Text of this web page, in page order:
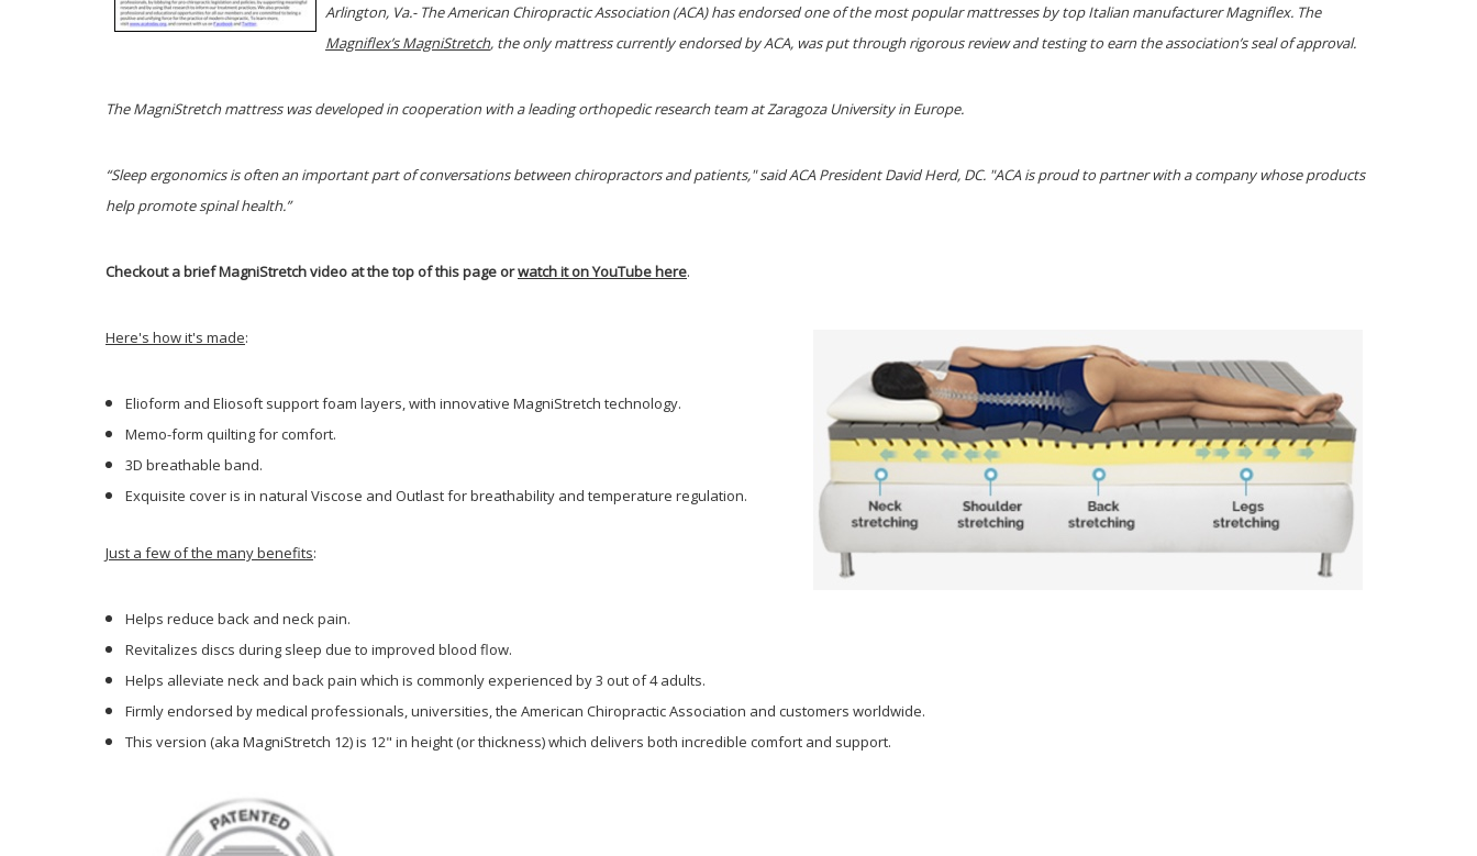
Arlington, Va.- The American Chiropractic Association (ACA) has endorsed one of the most popular mattresses by top Italian manufacturer Magniflex. The
Magniflex’s MagniStretch, the only mattress currently endorsed by ACA, was put through rigorous review and testing to earn the association’s seal of approval.
The MagniStretch mattress was developed in cooperation with a leading orthopedic research team at Zaragoza University in Europe.
“Sleep ergonomics is often an important part of conversations between chiropractors and patients," said ACA President David Herd, DC. "ACA is proud to partner with a company whose products
help promote spinal health.”
Checkout a brief MagniStretch video at the top of this page orwatch it on YouTube here.
Here's how it's made:
Elioform and Eliosoft support foam layers, with innovative MagniStretch technology.
Memo-form quilting for comfort.
3D breathable band.
Exquisite cover is in natural Viscose and Outlast for breathability and temperature regulation.
Just a few of the many benefits:
Helps reduce back and neck pain.
Revitalizes discs during sleep due to improved blood flow.
Helps alleviate neck and back pain which is commonly experienced by 3 out of 4 adults.
Firmly endorsed by medical professionals, universities, the American Chiropractic Association and customers worldwide.
This version (akaMagniStretch 12)is 12" in height (or thickness) which delivers both incredible comfort and support.